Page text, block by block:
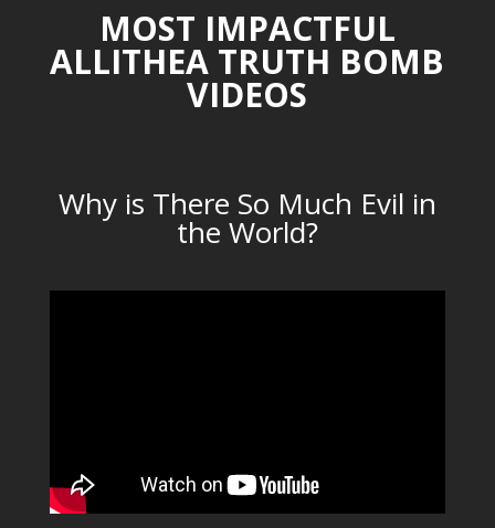
MOST IMPACTFUL
ALLITHEA TRUTH BOMB
VIDEOS
Why is There So Much Evil in
the World?